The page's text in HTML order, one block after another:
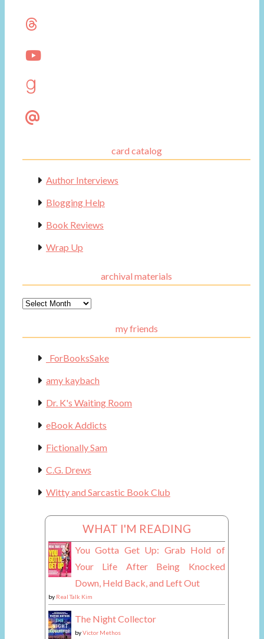
card catalog
Author Interviews
Blogging Help
Book Reviews
Wrap Up
archival materials
Archival
my friends
_ForBooksSake
amy kaybach
Dr. K's Waiting Room
eBook Addicts
Fictionally Sam
C.G. Drews
Witty and Sarcastic Book Club
WHAT I'M READING
You Gotta Get Up: Grab Hold of
Your Life After Being Knocked
Down, Held Back, and Left Out
by Real Talk Kim
The Night Collector
byVictor Methos